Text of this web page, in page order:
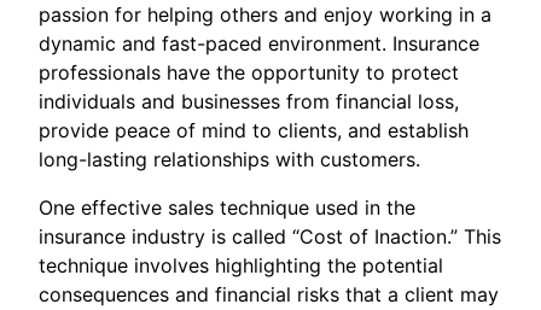
passion for helping others and enjoy working in a
dynamic and fast-paced environment. Insurance
professionals have the opportunity to protect
individuals and businesses from financial loss,
provide peace of mind to clients, and establish
long-lasting relationships with customers.
One effective sales technique used in the
insurance industry is called “Cost of Inaction.” This
technique involves highlighting the potential
consequences and financial risks that a client may